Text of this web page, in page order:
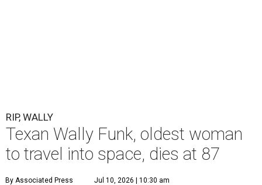
RIP, WALLY
Texan Wally Funk, oldest woman
to travel into space, dies at 87
By Associated Press Jul 10, 2026 | 10:30 am